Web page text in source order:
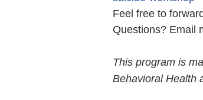
Feel free to
Questions? Email
This program is
Behavioral Health